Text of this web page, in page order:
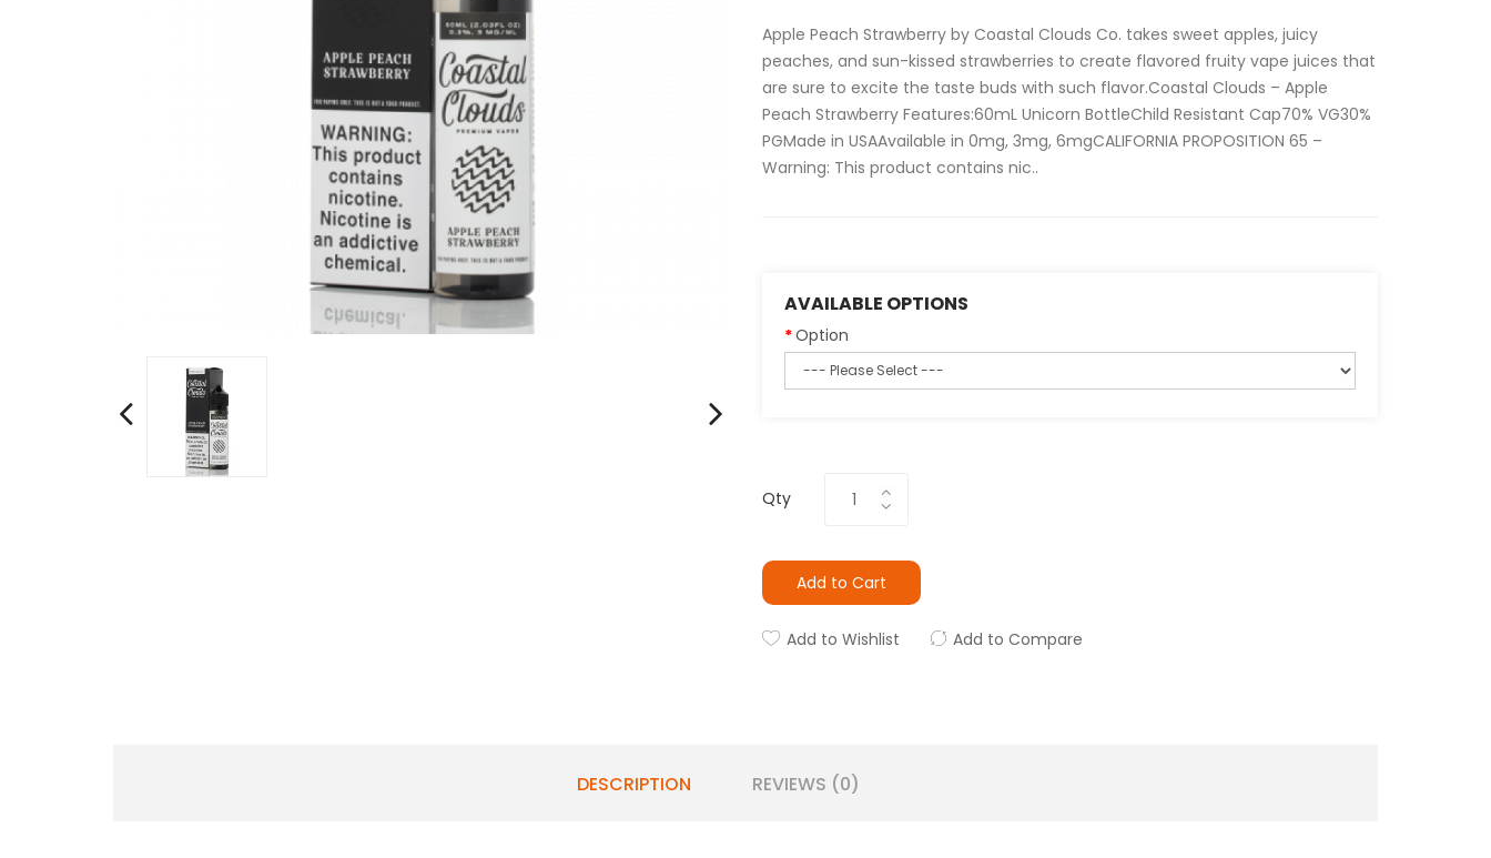
Apple Peach Strawberry by Coastal Clouds Co. takes sweet apples, juicy
peaches, and sun-kissed strawberries to create flavored fruity vape juices that
are sure to excite the taste buds with such flavor.Coastal Clouds – Apple
Peach Strawberry Features:60mL Unicorn BottleChild Resistant Cap70% VG30%
PGMade in USAAvailable in 0mg, 3mg, 6mgCALIFORNIA PROPOSITION 65 –
Warning: This product contains nic..
AVAILABLE OPTIONS
Option
Qty
Add to Cart
Add to Wishlist Add to Compare
DESCRIPTION REVIEWS (0)